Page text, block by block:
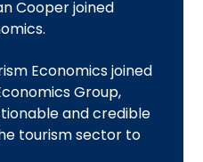
Cooper joined
Economics joined
Group,
and credible
tourism sector to